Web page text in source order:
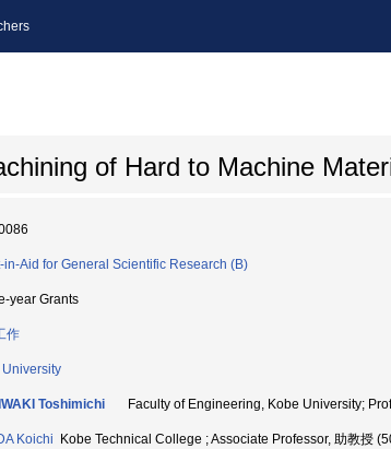
of Hard to Machine
in-Aid for General Scientific Research (B)
year Grants
作
University
Toshimichi Faculty of Engineering, Kobe University;
Koichi Kobe Technical College ; Associate Professor, 助教授